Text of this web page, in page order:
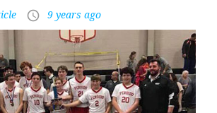
access_time 9 years ago